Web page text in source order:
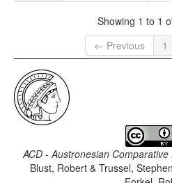
Showing 1 to 1
← Previous
1
ACD - Austronesian
Blust, Robert & Trussel,